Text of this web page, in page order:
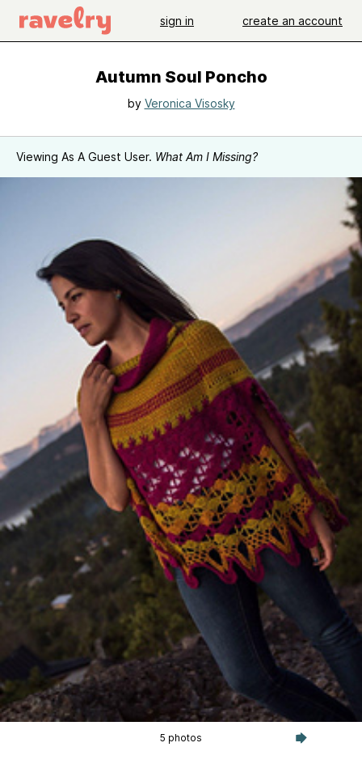
sign in create an account
Autumn Soul Poncho
by Veronica Visosky
Viewing As A Guest User. What Am I Missing?
5 photos